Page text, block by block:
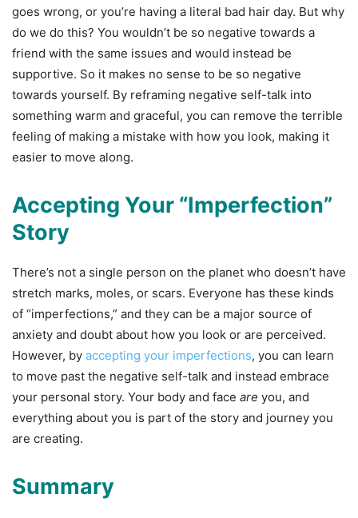
goes wrong, or you’re having a literal bad hair day. But why
do we do this? You wouldn’t be so negative towards a
friend with the same issues and would instead be
supportive. So it makes no sense to be so negative
towards yourself. By reframing negative self-talk into
something warm and graceful, you can remove the terrible
feeling of making a mistake with how you look, making it
easier to move along.
Accepting Your “Imperfection”
Story
There’s not a single person on the planet who doesn’t have
stretch marks, moles, or scars. Everyone has these kinds
of “imperfections,” and they can be a major source of
anxiety and doubt about how you look or are perceived.
However, by accepting your imperfections, you can learn
to move past the negative self-talk and instead embrace
your personal story. Your body and face are you, and
everything about you is part of the story and journey you
are creating.
Summary